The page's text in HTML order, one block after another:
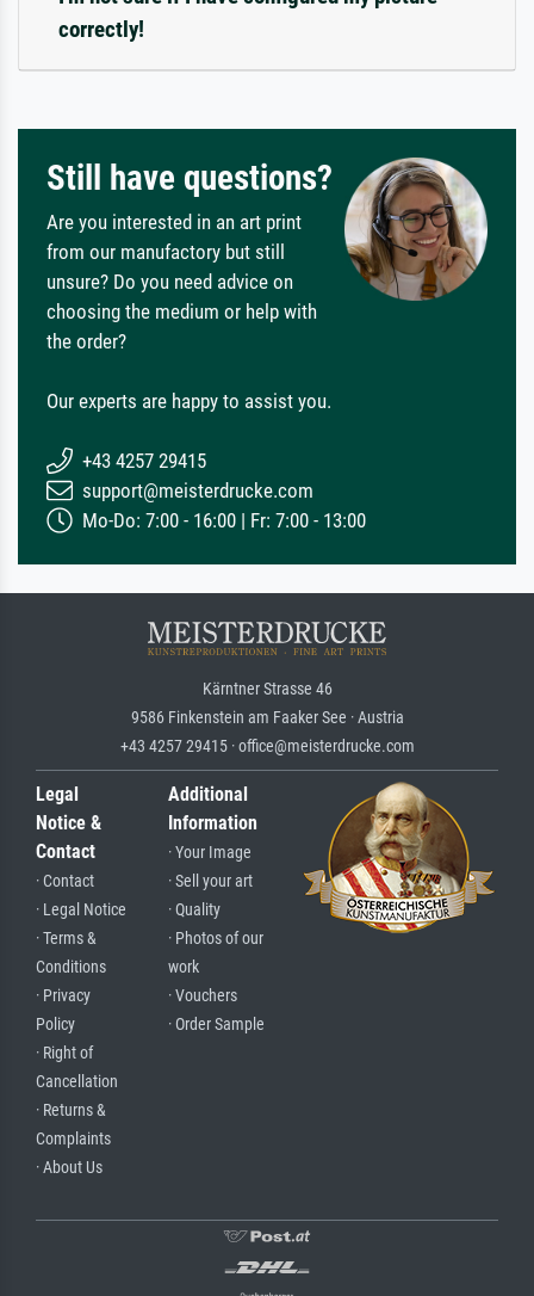
correctly!
Still have questions?
Are you interested in an art print
from our manufactory but still
unsure? Do you need advice on
choosing the medium or help with
the order?
Our experts are happy to assist you.
+43 4257 29415
support@meisterdrucke.com
Mo-Do: 7:00 - 16:00 | Fr: 7:00 - 13:00
Kärntner Strasse 46
9586 Finkenstein am Faaker See · Austria
+43 4257 29415 · office@meisterdrucke.com
Legal
Notice &
Contact
· Contact
· Legal Notice
· Terms &
Conditions
· Privacy
Policy
· Right of
Cancellation
· Returns &
Complaints
· About Us
Additional
Information
· Your Image
· Sell your art
· Quality
· Photos of our
work
· Vouchers
· Order Sample